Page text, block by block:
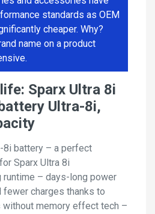
standards as OEM
cheaper. Why?
name on a product
Sparx Ultra 8i
Ultra-8i,
8i battery – a perfect
Sparx Ultra 8i
runtime – days-long power
fewer charges thanks to
memory effect tech –